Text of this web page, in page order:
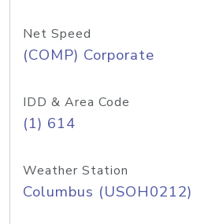
Net Speed
(COMP) Corporate
IDD & Area Code
(1) 614
Weather Station
Columbus (USOH0212)